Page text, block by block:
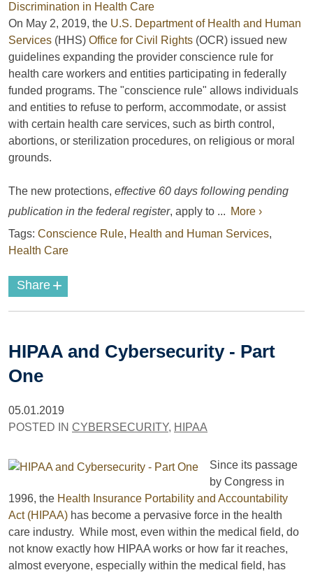
On May 2, 2019, the U.S. Department of Health and Human
Services (HHS) Office for Civil Rights (OCR) issued new
guidelines expanding the provider conscience rule for
health care workers and entities participating in federally
funded programs. The "conscience rule" allows individuals
and entities to refuse to perform, accommodate, or assist
with certain health care services, such as birth control,
abortions, or sterilization procedures, on religious or moral
grounds.
The new protections, effective 60 days following pending
publication in the federal register, apply to ... More ›
Tags: Conscience Rule, Health and Human Services,
Health Care
Share +
HIPAA and Cybersecurity - Part
One
05.01.2019
POSTED IN CYBERSECURITY, HIPAA
Since its passage
by Congress in
1996, the Health Insurance Portability and Accountability
Act (HIPAA) has become a pervasive force in the health
care industry. While most, even within the medical field, do
not know exactly how HIPAA works or how far it reaches,
almost everyone, especially within the medical field, has